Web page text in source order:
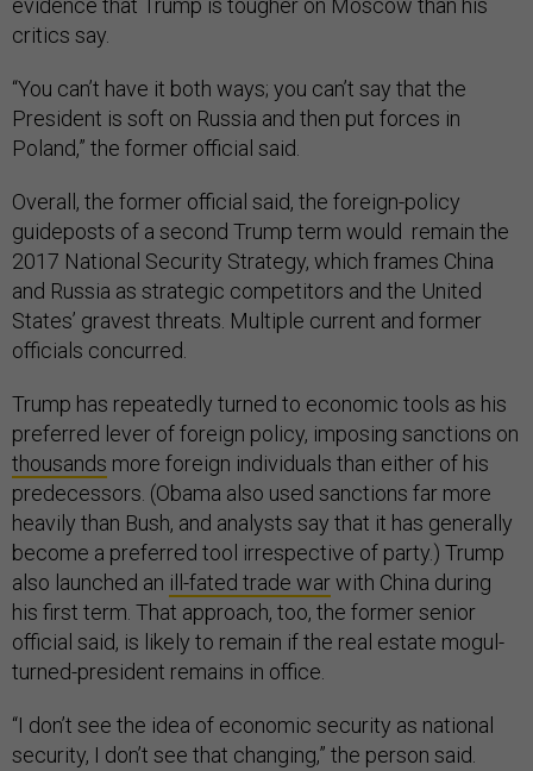
evidence that Trump is tougher on Moscow than his
critics say.
“You can’t have it both ways; you can’t say that the
President is soft on Russia and then put forces in
Poland,” the former official said.
Overall, the former official said, the foreign-policy
guideposts of a second Trump term would remain the
2017 National Security Strategy, which frames China
and Russia as strategic competitors and the United
States’ gravest threats. Multiple current and former
officials concurred.
Trump has repeatedly turned to economic tools as his
preferred lever of foreign policy, imposing sanctions on
thousands more foreign individuals than either of his
predecessors. (Obama also used sanctions far more
heavily than Bush, and analysts say that it has generally
become a preferred tool irrespective of party.) Trump
also launched an ill-fated trade warwith China during
his first term. That approach, too, the former senior
official said, is likely to remain if the real estate mogul-
turned-president remains in office.
“I don’t see the idea of economic security as national
security, I don’t see that changing,” the person said.